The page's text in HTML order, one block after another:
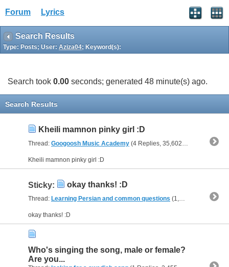
Forum Lyrics
Search Results
Type: Posts; User: Aziza04; Keyword(s):
Search took 0.00 seconds; generated 48 minute(s) ago.
Search Results
Kheili mamnon pinky girl :D
Thread: Googoosh Music Academy (4 Replies, 35,602 Views) by
Kheili mamnon pinky girl :D
Sticky: okay thanks! :D
Thread: Learning Persian and common questions (1,266 Replies, 1,747,747 Views) by
okay thanks! :D
Who's singing the song, male or female?
Are you...